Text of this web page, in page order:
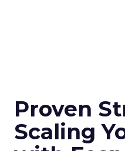
Proven
Scaling